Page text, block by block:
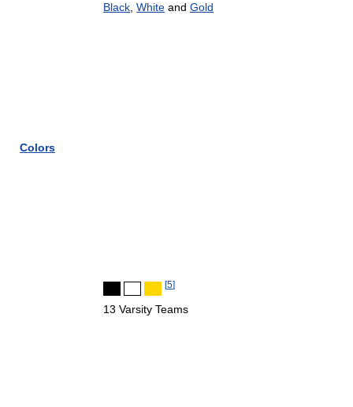
Colors
Black White and Gold
[5]
13 Varsity Teams